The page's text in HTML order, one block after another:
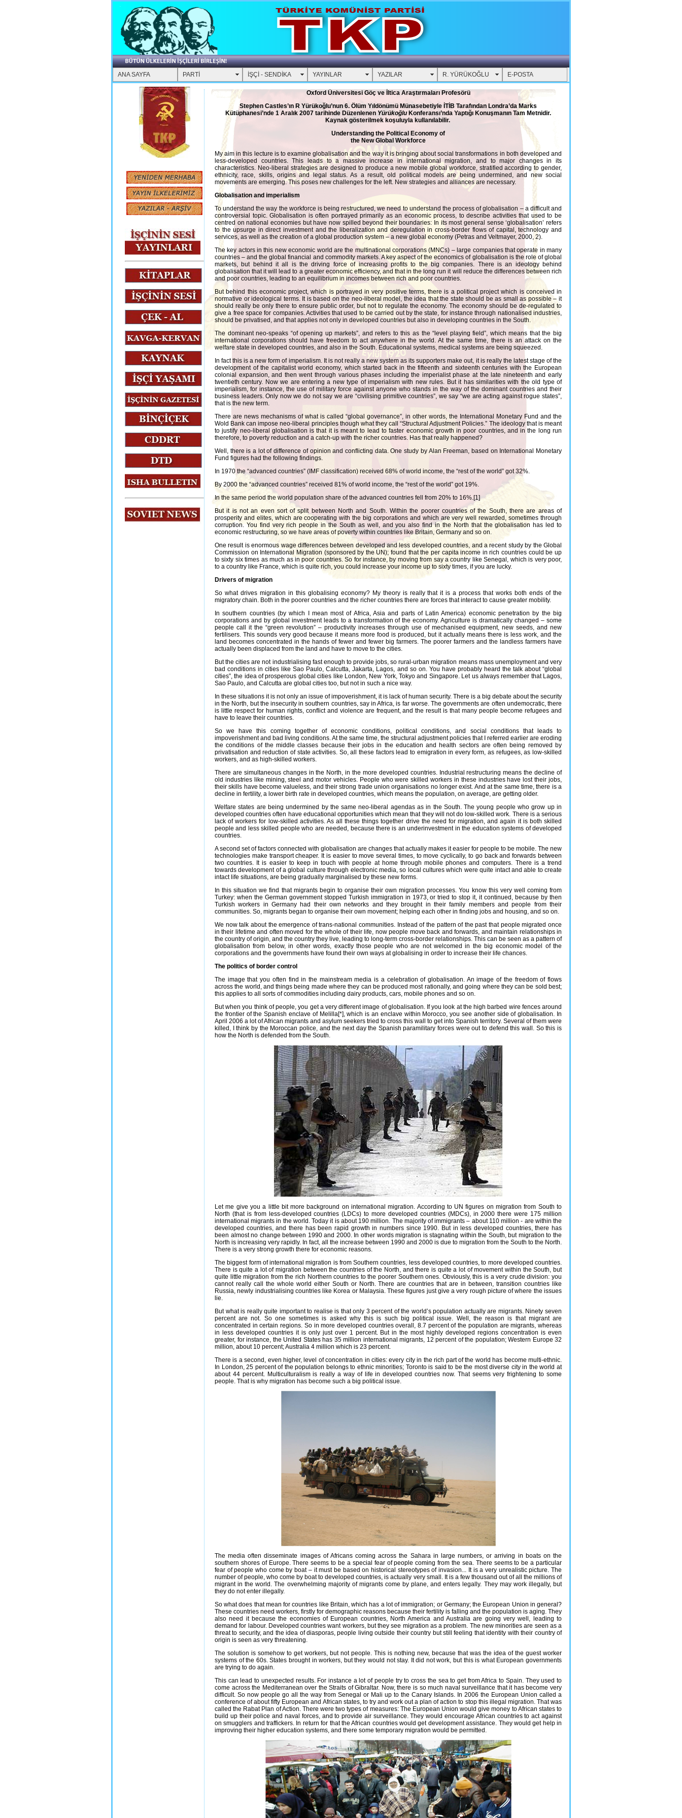
ANA SAYFA PARTİ İŞÇİ - SENDİKA YAYINLAR YAZILAR R. YÜRÜKOĞLU E-POSTA
Oxford Üniversitesi Göç ve İltica Araştırmaları Profesörü
Stephen Castles’ın R Yürükoğlu’nun 6. Ölüm Yıldönümü Münasebetiyle İTİB Tarafından Londra’da Marks
Kütüphanesi’nde 1 Aralık 2007 tarihinde Düzenlenen Yürükoğlu Konferansı’nda Yaptığı Konuşmanın Tam Metnidir.
Kaynak gösterilmek koşuluyla kullanılabilir.
Understanding the Political Economy of
the New Global Workforce
My aim in this lecture is to examine globalisation and the way it is bringing about social transformations in both developed and
less-developed countries. This leads to a massive increase in international migration, and to major changes in its
characteristics. Neo-liberal strategies are designed to produce a new mobile global workforce, stratified according to gender,
ethnicity, race, skills, origins and legal status. As a result, old political models are being undermined, and new social
movements are emerging. This poses new challenges for the left. New strategies and alliances are necessary.
Globalisation and imperialism
To understand the way the workforce is being restructured, we need to understand the process of globalisation – a difficult and
controversial topic. Globalisation is often portrayed primarily as an economic process, to describe activities that used to be
centred on national economies but have now spilled beyond their boundaries: In its most general sense ‘globalisation’ refers
to the upsurge in direct investment and the liberalization and deregulation in cross-border flows of capital, technology and
services, as well as the creation of a global production system – a new global economy (Petras and Veltmayer, 2000, 2).
The key actors in this new economic world are the multinational corporations (MNCs) – large companies that operate in many
countries – and the global financial and commodity markets. A key aspect of the economics of globalisation is the role of global
markets, but behind it all is the driving force of increasing profits to the big companies. There is an ideology behind
globalisation that it will lead to a greater economic efficiency, and that in the long run it will reduce the differences between rich
and poor countries, leading to an equilibrium in incomes between rich and poor countries.
But behind this economic project, which is portrayed in very positive terms, there is a political project which is conceived in
normative or ideological terms. It is based on the neo-liberal model, the idea that the state should be as small as possible – it
should really be only there to ensure public order, but not to regulate the economy. The economy should be de-regulated to
give a free space for companies. Activities that used to be carried out by the state, for instance through nationalised industries,
should be privatised, and that applies not only in developed countries but also in developing countries in the South.
The dominant neo-speaks “of opening up markets”, and refers to this as the “level playing field”, which means that the big
international corporations should have freedom to act anywhere in the world. At the same time, there is an attack on the
welfare state in developed countries, and also in the South. Educational systems, medical systems are being squeezed.
In fact this is a new form of imperialism. It is not really a new system as its supporters make out, it is really the latest stage of the
development of the capitalist world economy, which started back in the fifteenth and sixteenth centuries with the European
colonial expansion, and then went through various phases including the imperialist phase at the late nineteenth and early
twentieth century. Now we are entering a new type of imperialism with new rules. But it has similarities with the old type of
imperialism, for instance, the use of military force against anyone who stands in the way of the dominant countries and their
business leaders. Only now we do not say we are “civilising primitive countries”, we say “we are acting against rogue states”,
that is the new term.
There are news mechanisms of what is called “global governance”, in other words, the International Monetary Fund and the
Wold Bank can impose neo-liberal principles though what they call “Structural Adjustment Policies.” The ideology that is meant
to justify neo-liberal globalisation is that it is meant to lead to faster economic growth in poor countries, and in the long run
therefore, to poverty reduction and a catch-up with the richer countries. Has that really happened?
Well, there is a lot of difference of opinion and conflicting data. One study by Alan Freeman, based on International Monetary
Fund figures had the following findings.
In 1970 the “advanced countries” (IMF classification) received 68% of world income, the “rest of the world” got 32%.
By 2000 the “advanced countries” received 81% of world income, the “rest of the world” got 19%.
In the same period the world population share of the advanced countries fell from 20% to 16%.[1]
But it is not an even sort of split between North and South. Within the poorer countries of the South, there are areas of
prosperity and elites, which are cooperating with the big corporations and which are very well rewarded, sometimes through
corruption. You find very rich people in the South as well, and you also find in the North that the globalisation has led to
economic restructuring, so we have areas of poverty within countries like Britain, Germany and so on.
One result is enormous wage differences between developed and less developed countries, and a recent study by the Global
Commission on International Migration (sponsored by the UN); found that the per capita income in rich countries could be up
to sixty six times as much as in poor countries. So for instance, by moving from say a country like Senegal, which is very poor,
to a country like France, which is quite rich, you could increase your income up to sixty times, if you are lucky.
Drivers of migration
So what drives migration in this globalising economy? My theory is really that it is a process that works both ends of the
migratory chain. Both in the poorer countries and the richer countries there are forces that interact to cause greater mobility.
In southern countries (by which I mean most of Africa, Asia and parts of Latin America) economic penetration by the big
corporations and by global investment leads to a transformation of the economy. Agriculture is dramatically changed – some
people call it the “green revolution” – productivity increases through use of mechanised equipment, new seeds, and new
fertilisers. This sounds very good because it means more food is produced, but it actually means there is less work, and the
land becomes concentrated in the hands of fewer and fewer big farmers. The poorer farmers and the landless farmers have
actually been displaced from the land and have to move to the cities.
But the cities are not industrialising fast enough to provide jobs, so rural-urban migration means mass unemployment and very
bad conditions in cities like Sao Paulo, Calcutta, Jakarta, Lagos, and so on. You have probably heard the talk about “global
cities”, the idea of prosperous global cities like London, New York, Tokyo and Singapore. Let us always remember that Lagos,
Sao Paulo, and Calcutta are global cities too, but not in such a nice way.
In these situations it is not only an issue of impoverishment, it is lack of human security. There is a big debate about the security
in the North, but the insecurity in southern countries, say in Africa, is far worse. The governments are often undemocratic, there
is little respect for human rights, conflict and violence are frequent, and the result is that many people become refugees and
have to leave their countries.
So we have this coming together of economic conditions, political conditions, and social conditions that leads to
impoverishment and bad living conditions. At the same time, the structural adjustment policies that I referred earlier are eroding
the conditions of the middle classes because their jobs in the education and health sectors are often being removed by
privatisation and reduction of state activities. So, all these factors lead to emigration in every form, as refugees, as low-skilled
workers, and as high-skilled workers.
There are simultaneous changes in the North, in the more developed countries. Industrial restructuring means the decline of
old industries like mining, steel and motor vehicles. People who were skilled workers in these industries have lost their jobs,
their skills have become valueless, and their strong trade union organisations no longer exist. And at the same time, there is a
decline in fertility, a lower birth rate in developed countries, which means the population, on average, are getting older.
Welfare states are being undermined by the same neo-liberal agendas as in the South. The young people who grow up in
developed countries often have educational opportunities which mean that they will not do low-skilled work. There is a serious
lack of workers for low-skilled activities. As all these things together drive the need for migration, and again it is both skilled
people and less skilled people who are needed, because there is an underinvestment in the education systems of developed
countries.
A second set of factors connected with globalisation are changes that actually makes it easier for people to be mobile. The new
technologies make transport cheaper. It is easier to move several times, to move cyclically, to go back and forwards between
two countries. It is easier to keep in touch with people at home through mobile phones and computers. There is a trend
towards development of a global culture through electronic media, so local cultures which were quite intact and able to create
intact life situations, are being gradually marginalised by these new forms.
In this situation we find that migrants begin to organise their own migration processes. You know this very well coming from
Turkey: when the German government stopped Turkish immigration in 1973, or tried to stop it, it continued, because by then
Turkish workers in Germany had their own networks and they brought in their family members and people from their
communities. So, migrants began to organise their own movement; helping each other in finding jobs and housing, and so on.
We now talk about the emergence of trans-national communities. Instead of the pattern of the past that people migrated once
in their lifetime and often moved for the whole of their life, now people move back and forwards, and maintain relationships in
the country of origin, and the country they live, leading to long-term cross-border relationships. This can be seen as a pattern of
globalisation from below, in other words, exactly those people who are not welcomed in the big economic model of the
corporations and the governments have found their own ways at globalising in order to increase their life chances.
The politics of border control
The image that you often find in the mainstream media is a celebration of globalisation. An image of the freedom of flows
across the world, and things being made where they can be produced most rationally, and going where they can be sold best;
this applies to all sorts of commodities including dairy products, cars, mobile phones and so on.
But when you think of people, you get a very different image of globalisation. If you look at the high barbed wire fences around
the frontier of the Spanish enclave of Melilla[*], which is an enclave within Morocco, you see another side of globalisation. In
April 2006 a lot of African migrants and asylum seekers tried to cross this wall to get into Spanish territory. Several of them were
killed, I think by the Moroccan police, and the next day the Spanish paramilitary forces were out to defend this wall. So this is
how the North is defended from the South.
Let me give you a little bit more background on international migration. According to UN figures on migration from South to
North (that is from less-developed countries (LDCs) to more developed countries (MDCs), in 2000 there were 175 million
international migrants in the world. Today it is about 190 million. The majority of immigrants – about 110 million - are within the
developed countries, and there has been rapid growth in numbers since 1990. But in less developed countries, there has
been almost no change between 1990 and 2000. In other words migration is stagnating within the South, but migration to the
North is increasing very rapidly. In fact, all the increase between 1990 and 2000 is due to migration from the South to the North.
There is a very strong growth there for economic reasons.
The biggest form of international migration is from Southern countries, less developed countries, to more developed countries.
There is quite a lot of migration between the countries of the North, and there is quite a lot of movement within the South, but
quite little migration from the rich Northern countries to the poorer Southern ones. Obviously, this is a very crude division: you
cannot really call the whole world either South or North. There are countries that are in between, transition countries like
Russia, newly industrialising countries like Korea or Malaysia. These figures just give a very rough picture of where the issues
lie.
But what is really quite important to realise is that only 3 percent of the world’s population actually are migrants. Ninety seven
percent are not. So one sometimes is asked why this is such big political issue. Well, the reason is that migrant are
concentrated in certain regions. So in more developed countries overall, 8.7 percent of the population are migrants, whereas
in less developed countries it is only just over 1 percent. But in the most highly developed regions concentration is even
greater, for instance, the United States has 35 million international migrants, 12 percent of the population; Western Europe 32
million, about 10 percent; Australia 4 million which is 23 percent.
There is a second, even higher, level of concentration in cities: every city in the rich part of the world has become multi-ethnic.
In London, 25 percent of the population belongs to ethnic minorities; Toronto is said to be the most diverse city in the world at
about 44 percent. Multiculturalism is really a way of life in developed countries now. That seems very frightening to some
people. That is why migration has become such a big political issue.
The media often disseminate images of Africans coming across the Sahara in large numbers, or arriving in boats on the
southern shores of Europe. There seems to be a special fear of people coming from the sea. There seems to be a particular
fear of people who come by boat – it must be based on historical stereotypes of invasion... It is a very unrealistic picture. The
number of people, who come by boat to developed countries, is actually very small. It is a few thousand out of all the millions of
migrant in the world. The overwhelming majority of migrants come by plane, and enters legally. They may work illegally, but
they do not enter illegally.
So what does that mean for countries like Britain, which has a lot of immigration; or Germany; the European Union in general?
These countries need workers, firstly for demographic reasons because their fertility is falling and the population is aging. They
also need it because the economies of European countries, North America and Australia are going very well, leading to
demand for labour. Developed countries want workers, but they see migration as a problem. The new minorities are seen as a
threat to security, and the idea of diasporas, people living outside their country but still feeling that identity with their country of
origin is seen as very threatening.
The solution is somehow to get workers, but not people. This is nothing new, because that was the idea of the guest worker
systems of the 60s. States brought in workers, but they would not stay. It did not work, but this is what European governments
are trying to do again.
This can lead to unexpected results. For instance a lot of people try to cross the sea to get from Africa to Spain. They used to
come across the Mediterranean over the Straits of Gibraltar. Now, there is so much naval surveillance that it has become very
difficult. So now people go all the way from Senegal or Mali up to the Canary Islands. In 2006 the European Union called a
conference of about fifty European and African states, to try and work out a plan of action to stop this illegal migration. That was
called the Rabat Plan of Action. There were two types of measures: The European Union would give money to African states to
build up their police and naval forces, and to provide air surveillance. They would encourage African countries to act against
on smugglers and traffickers. In return for that the African countries would get development assistance. They would get help in
improving their higher education systems, and there some temporary migration would be permitted.